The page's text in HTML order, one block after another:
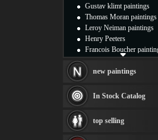
Gustav klimt paintings
Thomas Moran paintings
Leroy Neiman paintings
Henry Peeters
Francois Boucher
Thomas Kinkade paintings
Fabian Perez paintings
Albert Bierstadt
canvas print
Frederic Edwin Church
new paintings
In Stock Catalog
top selling